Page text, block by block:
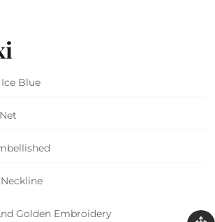
Blue
Golden Embroidery